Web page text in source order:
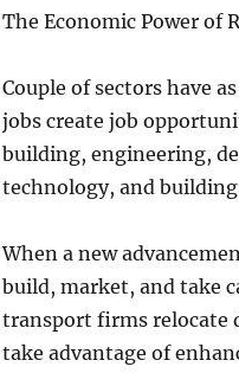
The Economic Power of
Couple of sectors have
jobs create job
building, engineering,
technology, and
When a new
build, market, and take
transport firms relocate
take advantage of